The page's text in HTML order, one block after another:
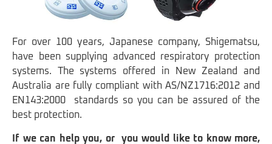
For over 100 years, Japanese company, Shigematsu,
have been supplying advanced respiratory protection
systems. The systems offered in New Zealand and
Australia are fully compliant with AS/NZ1716:2012 and
EN143:2000 standards so you can be assured of the
best protection.
If we can help you, or you would like to know more,